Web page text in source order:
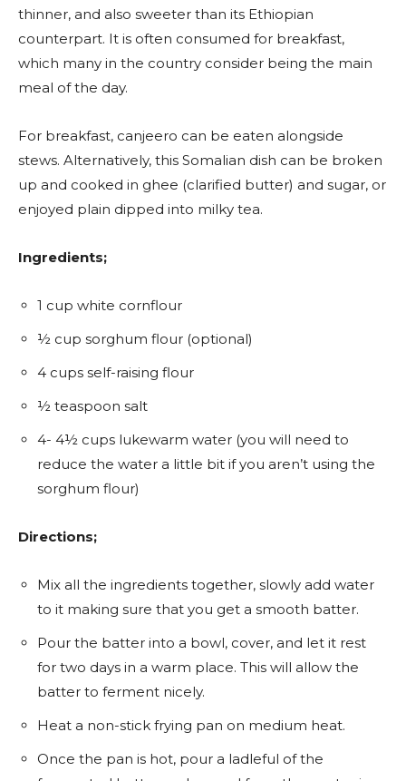
thinner, and also sweeter than its Ethiopian
counterpart. It is often consumed for breakfast,
which many in the country consider being the main
meal of the day.
For breakfast, canjeero can be eaten alongside
stews. Alternatively, this Somalian dish can be broken
up and cooked in ghee (clarified butter) and sugar, or
enjoyed plain dipped into milky tea.
Ingredients;
1 cup white cornflour
½ cup sorghum flour (optional)
4 cups self-raising flour
½ teaspoon salt
4- 4½ cups lukewarm water (you will need to
reduce the water a little bit if you aren’t using the
sorghum flour)
Directions;
Mix all the ingredients together, slowly add water
to it making sure that you get a smooth batter.
Pour the batter into a bowl, cover, and let it rest
for two days in a warm place. This will allow the
batter to ferment nicely.
Heat a non-stick frying pan on medium heat.
Once the pan is hot, pour a ladleful of the